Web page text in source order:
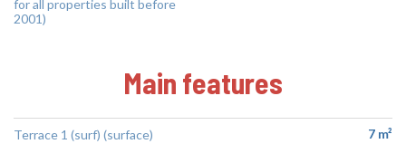
for all properties built before
2001)
Main features
Terrace 1 (surf) (surface) 7 m²